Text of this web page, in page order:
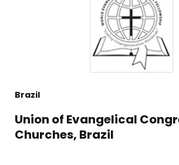
Brazil
Union of Evangelical
Churches, Brazil